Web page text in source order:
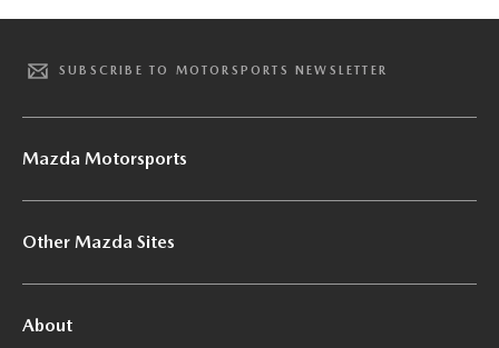
SUBSCRIBE TO MOTORSPORTS NEWSLETTER
Mazda Motorsports
Other Mazda Sites
About